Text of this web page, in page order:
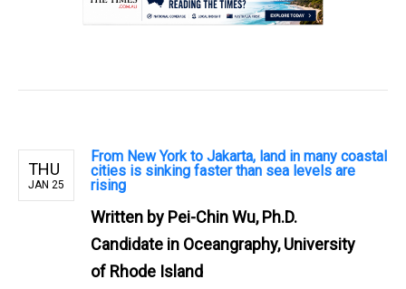
THU
JAN 25
From New York to Jakarta, land in many coastal
cities is sinking faster than sea levels are
rising
Written by Pei-Chin Wu, Ph.D.
Candidate in Oceangraphy, University
of Rhode Island